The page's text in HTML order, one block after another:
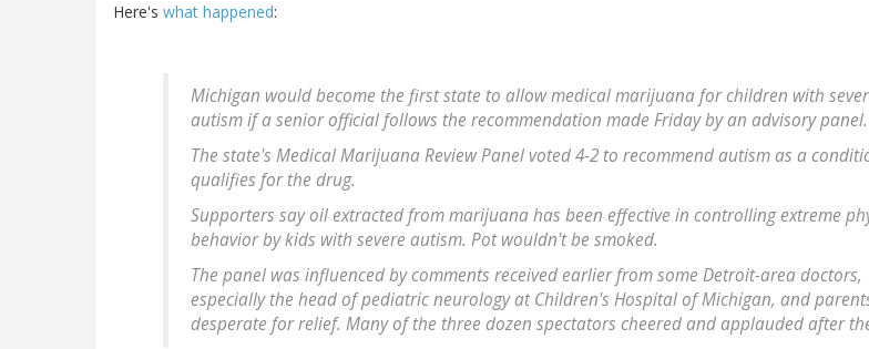
Here's what happened:
Michigan would become the first state to allow medical marijuana for children with
autism if a senior official follows the recommendation made Friday by an advisory panel.
The state's Medical Marijuana Review Panel voted 4-2 to recommend autism as a
qualifies for the drug.
Supporters say oil extracted from marijuana has been effective in controlling extreme
behavior by kids with severe autism. Pot wouldn't be smoked.
The panel was influenced by comments received earlier from some Detroit-area doctors,
especially the head of pediatric neurology at Children's Hospital of Michigan, and
desperate for relief. Many of the three dozen spectators cheered and applauded after